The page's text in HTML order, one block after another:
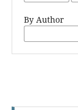
By Author